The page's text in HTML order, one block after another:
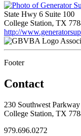
State Hwy 6 Suite 100
College Station, TX
http://
Footer
Contact
230 Southwest Parkway
College Station, TX
979.696.0272